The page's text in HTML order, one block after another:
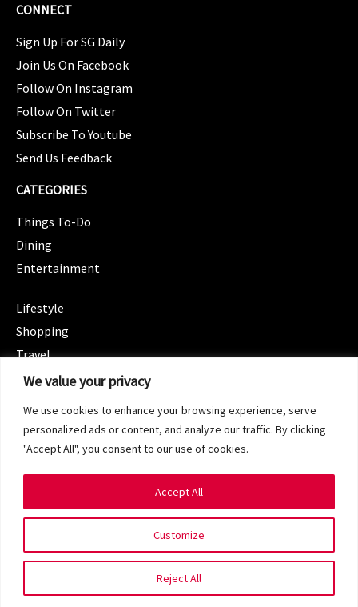
We value your privacy
We use cookies to enhance your browsing experience, serve
personalized ads or content, and analyze our traffic. By clicking
"Accept All", you consent to our use of cookies.
Customize
Reject All
Accept All
CONNECT
Sign Up For SG Daily
Join Us On Facebook
Follow On Instagram
Follow On Twitter
Subscribe To Youtube
Send Us Feedback
CATEGORIES
Things To-Do
Dining
Entertainment
Lifestyle
Shopping
Travel
CATEGORIES
Spotlight
Terms of Service
Privacy Policy